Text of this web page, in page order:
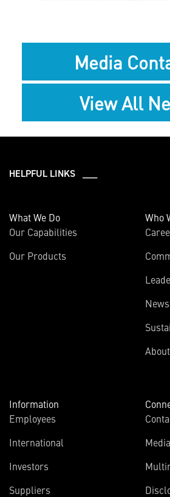
Media
View All
HELPFUL LINKS ___
What We Do
Our Capabilities
Our Products
Who
Information
Employees
International
Investors
Suppliers